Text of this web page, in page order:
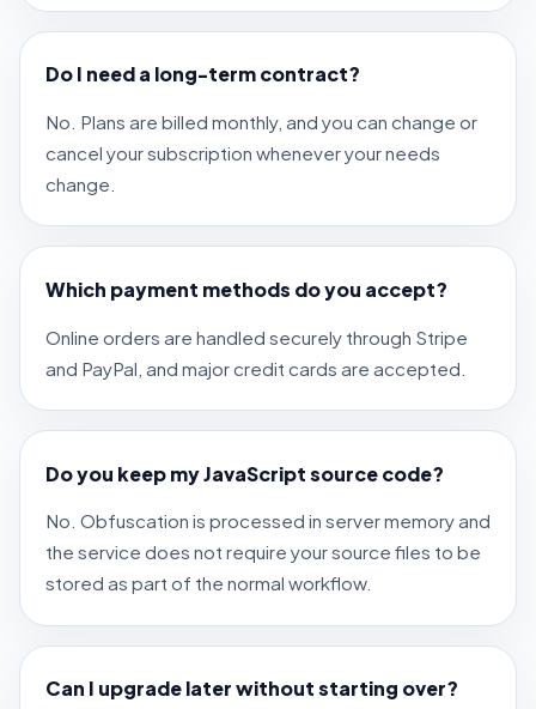
Do I need a long-term contract?
No. Plans are billed monthly, and you can change or
cancel your subscription whenever your needs
change.
Which payment methods do you accept?
Online orders are handled securely through Stripe
and PayPal, and major credit cards are accepted.
Do you keep my JavaScript source code?
No. Obfuscation is processed in server memory and
the service does not require your source files to be
stored as part of the normal workflow.
Can I upgrade later without starting over?